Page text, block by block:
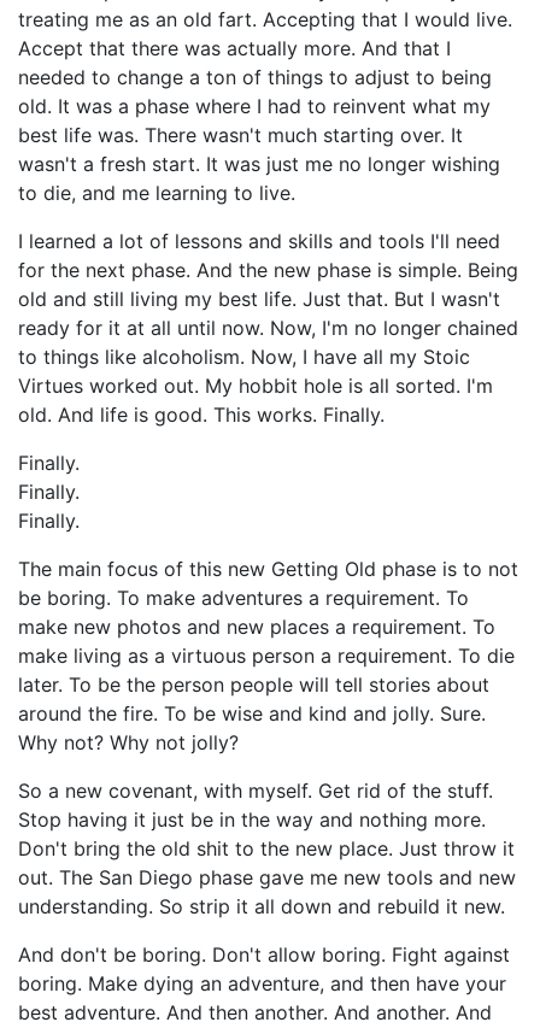
treating me as an old fart. Accepting that I would live.
Accept that there was actually more. And that I
needed to change a ton of things to adjust to being
old. It was a phase where I had to reinvent what my
best life was. There wasn't much starting over. It
wasn't a fresh start. It was just me no longer wishing
to die, and me learning to live.
I learned a lot of lessons and skills and tools I'll need
for the next phase. And the new phase is simple. Being
old and still living my best life. Just that. But I wasn't
ready for it at all until now. Now, I'm no longer chained
to things like alcoholism. Now, I have all my Stoic
Virtues worked out. My hobbit hole is all sorted. I'm
old. And life is good. This works. Finally.
Finally.
Finally.
Finally.
The main focus of this new Getting Old phase is to not
be boring. To make adventures a requirement. To
make new photos and new places a requirement. To
make living as a virtuous person a requirement. To die
later. To be the person people will tell stories about
around the fire. To be wise and kind and jolly. Sure.
Why not? Why not jolly?
So a new covenant, with myself. Get rid of the stuff.
Stop having it just be in the way and nothing more.
Don't bring the old shit to the new place. Just throw it
out. The San Diego phase gave me new tools and new
understanding. So strip it all down and rebuild it new.
And don't be boring. Don't allow boring. Fight against
boring. Make dying an adventure, and then have your
best adventure. And then another. And another. And